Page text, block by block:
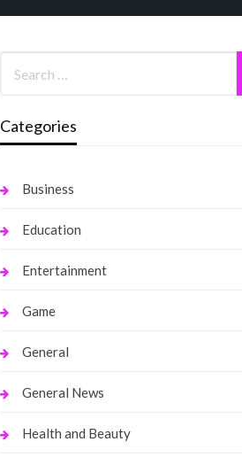
Categories
Business
Education
Entertainment
Game
General
General News
Health and Beauty